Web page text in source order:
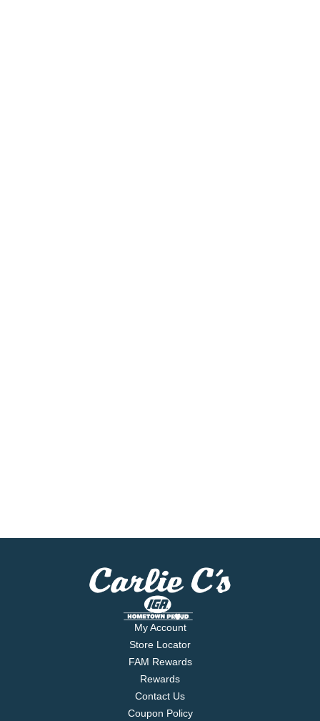
My Account
Store Locator
FAM Rewards
Rewards
Contact Us
Coupon Policy